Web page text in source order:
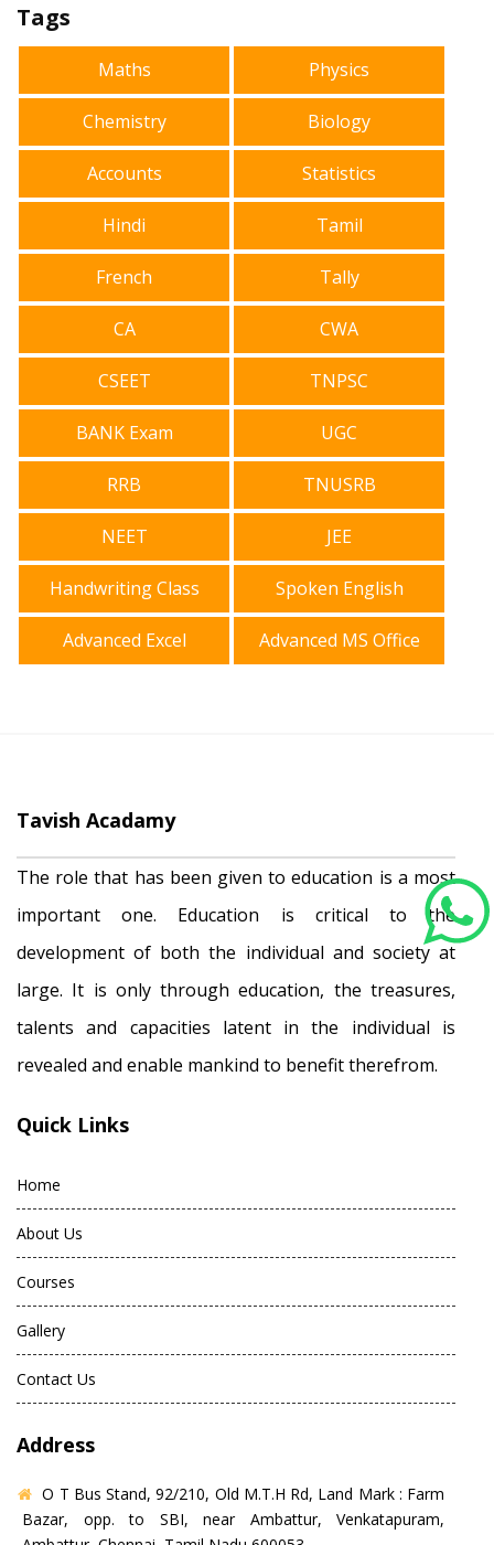
Tags
Maths Physics
Chemistry Biology
Accounts Statistics
Hindi Tamil
French Tally
CA CWA
CSEET TNPSC
BANK Exam UGC
RRB TNUSRB
NEET JEE
Handwriting Class Spoken English
Advanced Excel Advanced MS Office
Tavish Acadamy
The role that has been given to education is a most
important one. Education is critical to the
development of both the individual and society at
large. It is only through education, the treasures,
talents and capacities latent in the individual is
revealed and enable mankind to benefit therefrom.
Quick Links
Home
About Us
Courses
Gallery
Contact Us
Address
O T Bus Stand, 92/210, Old M.T.H Rd, Land Mark : Farm
Bazar, opp. to SBI, near Ambattur, Venkatapuram,